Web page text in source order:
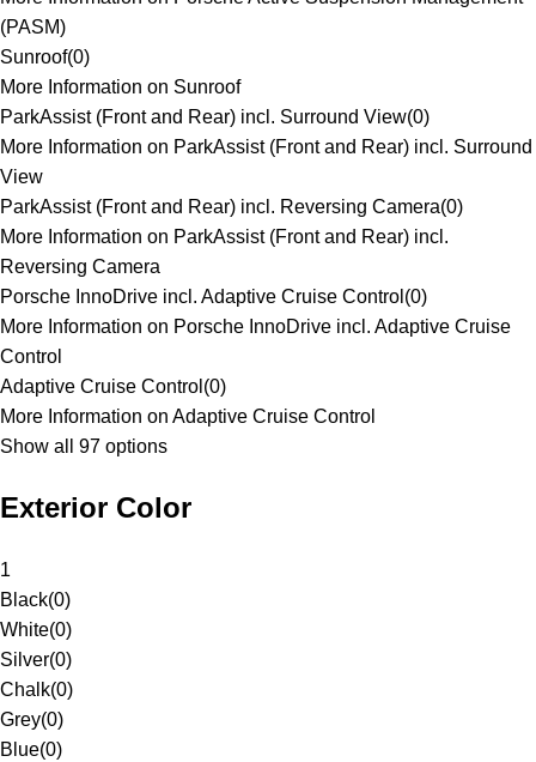
(PASM)
Sunroof(0)
More Information on Sunroof
ParkAssist (Front and Rear) incl. Surround View(0)
More Information on ParkAssist (Front and Rear) incl. Surround
View
ParkAssist (Front and Rear) incl. Reversing Camera(0)
More Information on ParkAssist (Front and Rear) incl.
Reversing Camera
Porsche InnoDrive incl. Adaptive Cruise Control (0)
More Information on Porsche InnoDrive incl. Adaptive Cruise
Control
Adaptive Cruise Control (0)
More Information on Adaptive Cruise Control
Show all 97 options
Exterior Color
1
Black(0)
White(0)
Silver(0)
Chalk(0)
Grey(0)
Blue(0)